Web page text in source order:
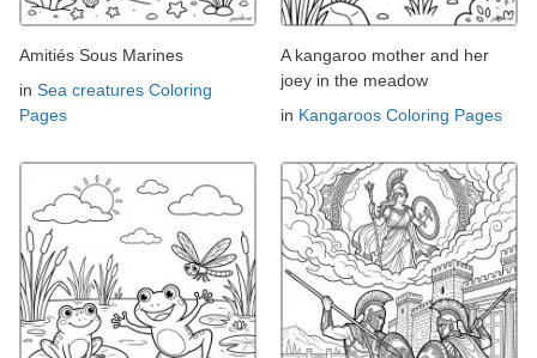
Amitiés Sous Marines
in Sea creatures Coloring
Pages
A kangaroo mother and her
joey in the meadow
in Kangaroos Coloring Pages